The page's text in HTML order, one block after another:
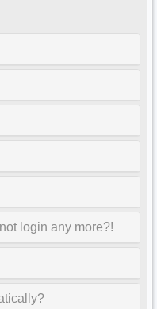
login any more?!